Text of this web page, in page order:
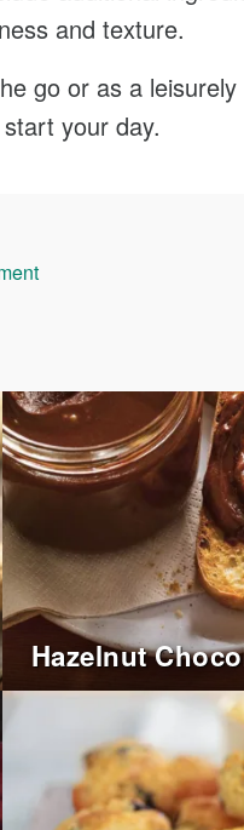
and texture.
go or as a
your day.
Hazelnut